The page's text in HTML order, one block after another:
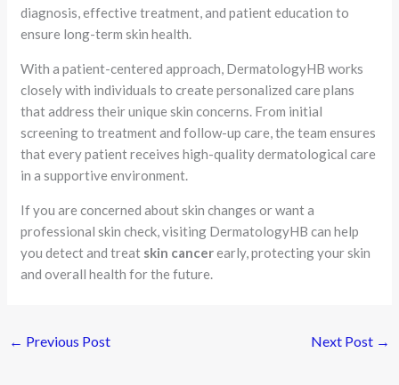
diagnosis, effective treatment, and patient education to
ensure long-term skin health.
With a patient-centered approach, DermatologyHB works
closely with individuals to create personalized care plans
that address their unique skin concerns. From initial
screening to treatment and follow-up care, the team ensures
that every patient receives high-quality dermatological care
in a supportive environment.
If you are concerned about skin changes or want a
professional skin check, visiting DermatologyHB can help
you detect and treat skin cancerearly, protecting your skin
and overall health for the future.
← Previous Post Next Post →